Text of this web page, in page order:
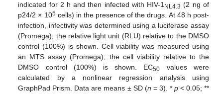
indicated for 2 h and then infected with HIV-1 NL4.3 (2 ng of
p24/2 × 105cells) in the presence of the drugs. At 48 h post-
infection, infectivity was determined using a luciferase assay
(Promega); the relative light unit (RLU) relative to the DMSO
control (100%) is shown. Cell viability was measured using
an MTS assay (Promega); the cell viability relative to the
DMSO control (100%) is shown. EC50
values were
calculated by a nonlinear regression analysis using
GraphPad Prism. Data are means ± SD (n = 3). * p< 0.05; **